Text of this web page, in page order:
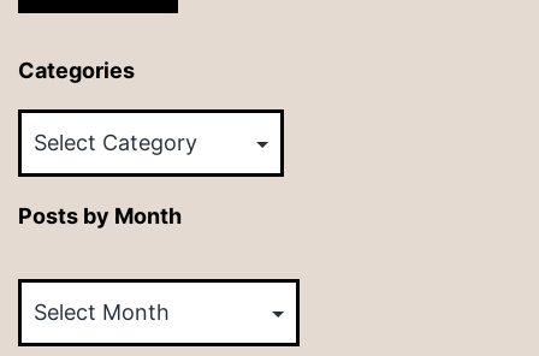
Categories
Posts by Month
by
Month